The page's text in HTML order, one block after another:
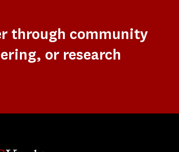
through community
or research